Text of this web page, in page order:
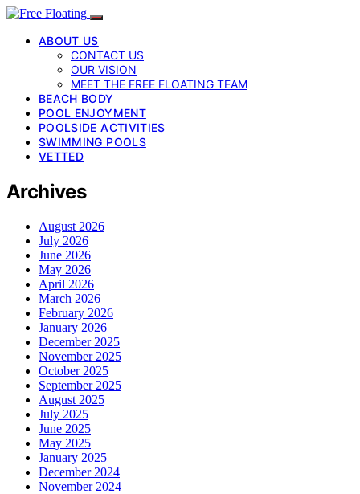
ABOUT US
CONTACT US
OUR VISION
MEET THE FREE FLOATING TEAM
BEACH BODY
POOL ENJOYMENT
POOLSIDE ACTIVITIES
SWIMMING POOLS
VETTED
Archives
August 2026
July 2026
June 2026
May 2026
April 2026
March 2026
February 2026
January 2026
December 2025
November 2025
October 2025
September 2025
August 2025
July 2025
June 2025
May 2025
January 2025
December 2024
November 2024